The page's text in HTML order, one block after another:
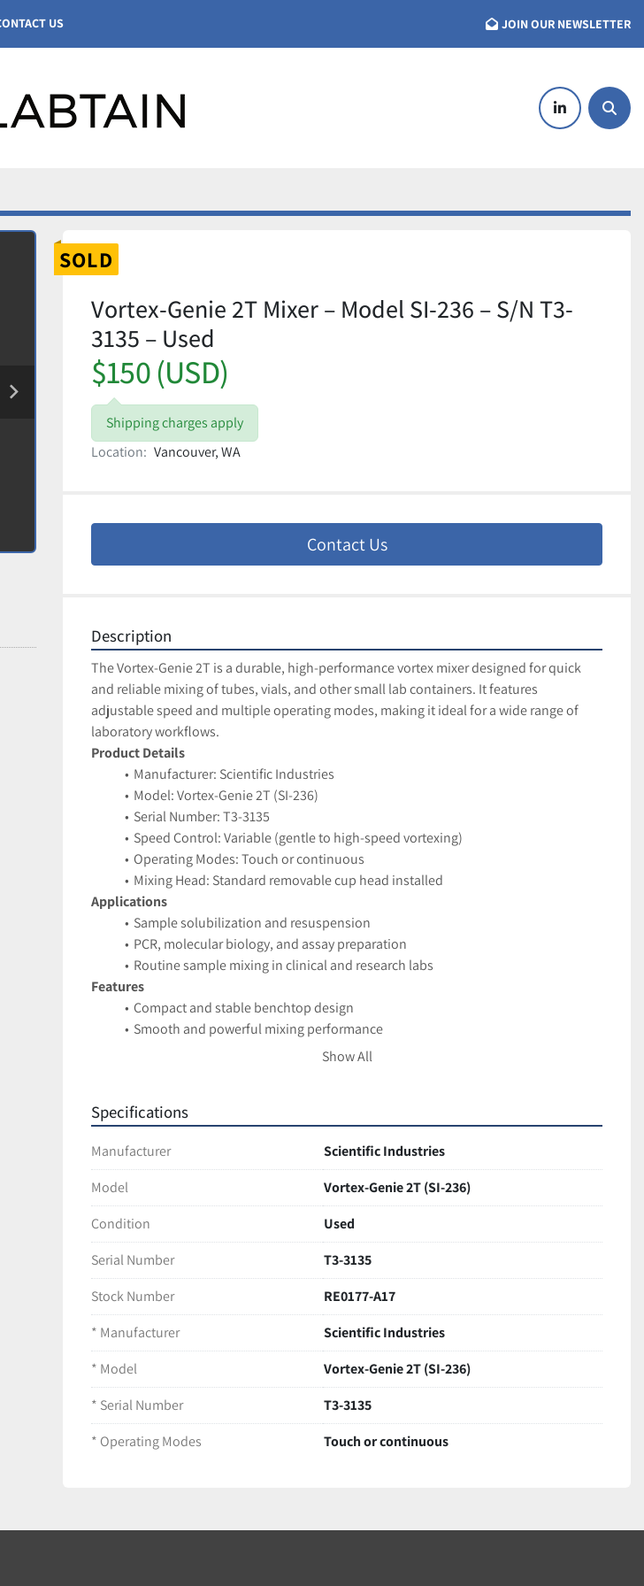
CONTACT US JOIN OUR NEWSLETTER
linkedin
SOLD
Vortex-Genie 2T Mixer – Model SI-236 – S/N T3-
3135 – Used
$150 (USD)
Shipping charges apply
Location: Vancouver, WA
Contact Us
Description
The Vortex-Genie 2T is a durable, high-performance vortex mixer designed for quick
and reliable mixing of tubes, vials, and other small lab containers. It features
adjustable speed and multiple operating modes, making it ideal for a wide range of
laboratory workflows.
Product Details
Manufacturer: Scientific Industries
Model: Vortex-Genie 2T (SI-236)
Serial Number: T3-3135
Speed Control: Variable (gentle to high-speed vortexing)
Operating Modes: Touch or continuous
Mixing Head: Standard removable cup head installed
Applications
Sample solubilization and resuspension
PCR, molecular biology, and assay preparation
Routine sample mixing in clinical and research labs
Features
Compact and stable benchtop design
Smooth and powerful mixing performance
Pre-owned unit in good working and cosmetic condition
Show All
Specifications
Manufacturer
Scientific Industries
Model
Vortex-Genie 2T (SI-236)
Condition
Used
Serial Number
T3-3135
Stock Number
RE0177-A17
* Manufacturer
Scientific Industries
* Model
Vortex-Genie 2T (SI-236)
* Serial Number
T3-3135
* Operating Modes
Touch or continuous